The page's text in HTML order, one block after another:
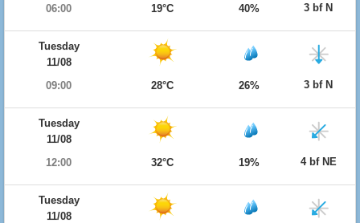
06:00
19°C 40% 3 bf N
Tuesday
11/08
09:00
28°C 26% 3 bf N
Tuesday
11/08
12:00
32°C 19% 4 bf NE
Tuesday
11/08